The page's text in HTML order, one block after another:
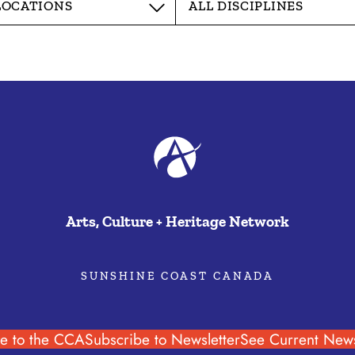
Arts, Culture + Heritage Network
SUNSHINE COAST CANADA
to the CCASubscribe to NewsletterSee Current